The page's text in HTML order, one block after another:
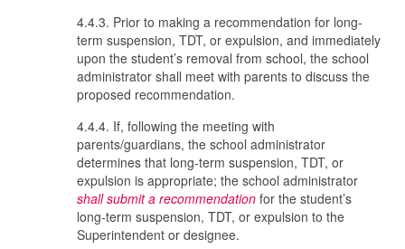
4.4.3. Prior to making a recommendation for long-
term suspension, TDT, or expulsion, and immediately
upon the student’s removal from school, the school
administrator shall meet with parents to discuss the
proposed recommendation.
4.4.4. If, following the meeting with
parents/guardians, the school administrator
determines that long-term suspension, TDT, or
expulsion is appropriate; the school administrator
shall submit a recommendation for the student’s
long-term suspension, TDT, or expulsion to the
Superintendent or designee.